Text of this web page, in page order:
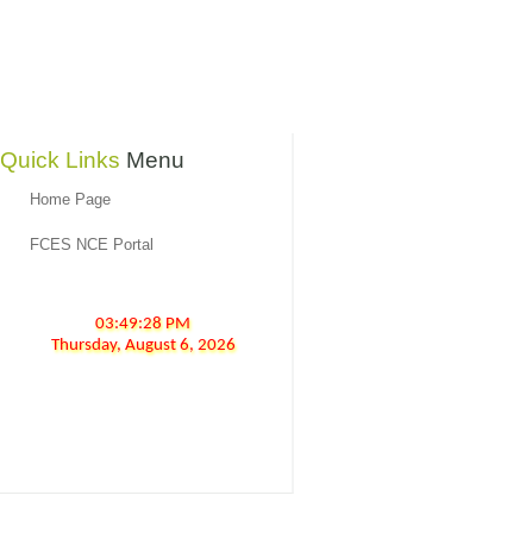
Quick Links Menu
Home Page
FCES NCE Portal
03:49:28 PM
Thursday,August6,2026